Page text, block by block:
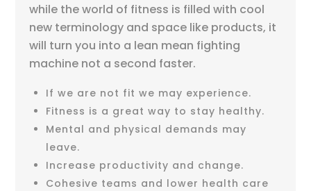
while the world of fitness is filled with cool
new terminology and space like products, it
will turn you into a lean mean fighting
machine not a second faster.
If we are not fit we may experience.
Fitness is a great way to stay healthy.
Mental and physical demands may
leave.
Increase productivity and change.
Cohesive teams and lower health care